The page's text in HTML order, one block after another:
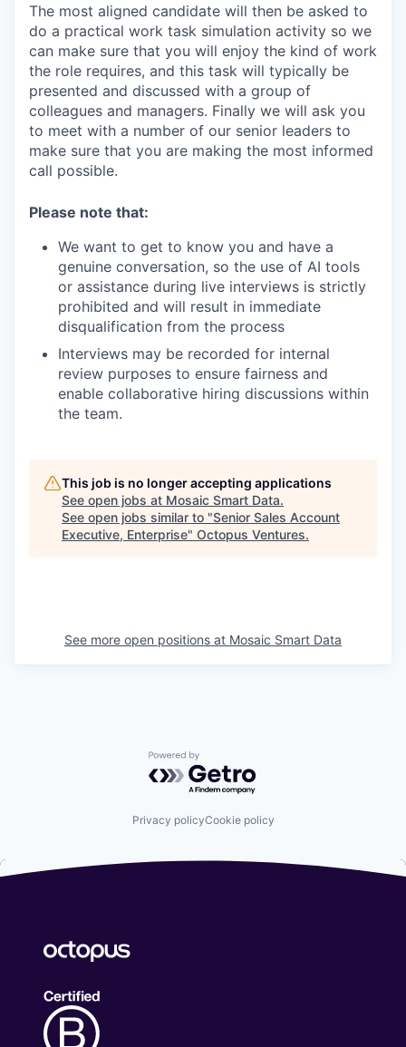
The most aligned candidate will then be asked to
do a practical work task simulation activity so we
can make sure that you will enjoy the kind of work
the role requires, and this task will typically be
presented and discussed with a group of
colleagues and managers. Finally we will ask you
to meet with a number of our senior leaders to
make sure that you are making the most informed
call possible.
Please note that:
We want to get to know you and have a
genuine conversation, so the use of AI tools
or assistance during live interviews is strictly
prohibited and will result in immediate
disqualification from the process
Interviews may be recorded for internal
review purposes to ensure fairness and
enable collaborative hiring discussions within
the team.
This job is no longer accepting applications
See open jobs at Mosaic Smart Data.
See open jobs similar to "Senior Sales Account
Executive, Enterprise" Octopus Ventures.
See more open positions at Mosaic Smart Data
Powered by Getro.com
Privacy policyCookie policy